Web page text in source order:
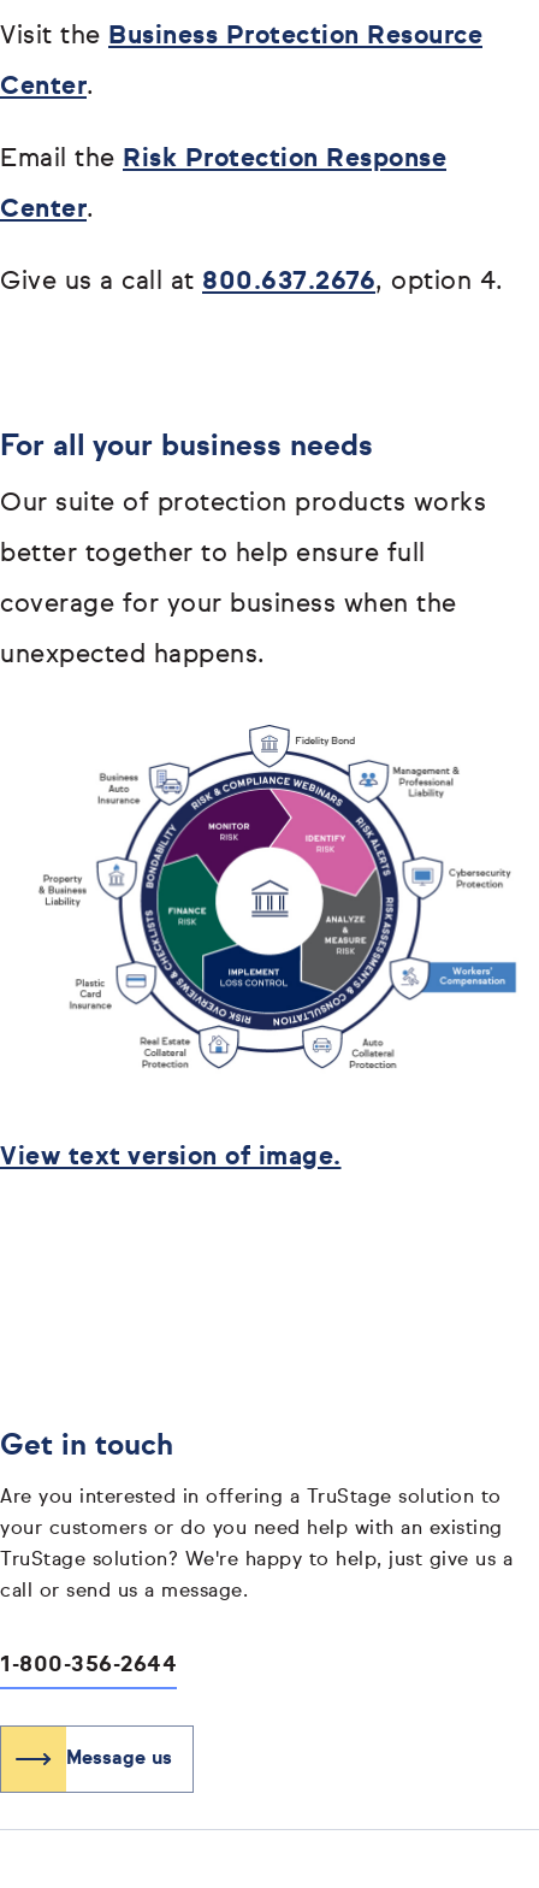
Visit the Business Protection Resource
Center.
Email the Risk Protection Response
Center.
Give us a call at 800.637.2676, option 4.
For all your business needs
Our suite of protection products works
better together to help ensure full
coverage for your business when the
unexpected happens.
View text version of image.
Get in touch
Are you interested in offering a TruStage solution to
your customers or do you need help with an existing
TruStage solution? We're happy to help, just give us a
call or send us a message.
1-800-356-2644
Message us